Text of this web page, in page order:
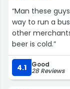
“Man these
way to run a
other
beer is cold.”
4.1 Good
28 Reviews